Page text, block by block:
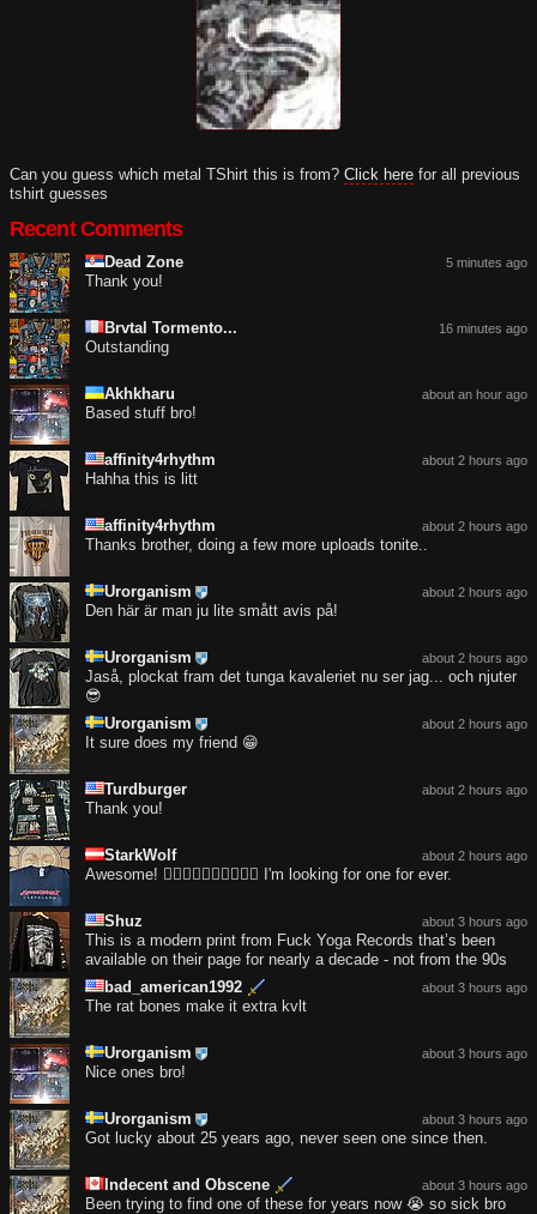
Can you guess which metal TShirt this is from? Click here for all previous
tshirt guesses
Recent Comments
5 minutes ago
Dead Zone
Thank you!
16 minutes ago
Brvtal Tormento...
Outstanding
about an hour ago
Akhkharu
Based stuff bro!
about 2 hours ago
affinity4rhythm
Hahha this is litt
about 2 hours ago
affinity4rhythm
Thanks brother, doing a few more uploads tonite..
about 2 hours ago
Urorganism
Den här är man ju lite smått avis på!
about 2 hours ago
Urorganism
Jaså, plockat fram det tunga kavaleriet nu ser jag... och njuter
😎
about 2 hours ago
Urorganism
It sure does my friend 😁
about 2 hours ago
Turdburger
Thank you!
about 2 hours ago
StarkWolf
Awesome! ❤️‍🔥❤️‍🔥❤️‍🔥❤️‍🔥❤️‍🔥 I'm looking for one for ever.
about 3 hours ago
Shuz
This is a modern print from Fuck Yoga Records that’s been
available on their page for nearly a decade - not from the 90s
about 3 hours ago
bad_american1992
The rat bones make it extra kvlt
about 3 hours ago
Urorganism
Nice ones bro!
about 3 hours ago
Urorganism
Got lucky about 25 years ago, never seen one since then.
about 3 hours ago
Indecent and Obscene
Been trying to find one of these for years now 😭 so sick bro